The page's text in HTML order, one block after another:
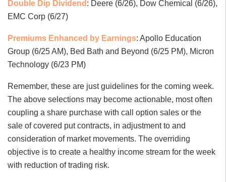
Double Dip Dividend : Deere (6/26), Dow Chemical (6/26),
EMC Corp (6/27)
Premiums Enhanced by Earnings: Apollo Education
Group (6/25 AM), Bed Bath and Beyond (6/25 PM), Micron
Technology (6/23 PM)
Remember, these are just guidelines for the coming week.
The above selections may become actionable, most often
coupling a share purchase with call option sales or the
sale of covered put contracts, in adjustment to and
consideration of market movements. The overriding
objective is to create a healthy income stream for the week
with reduction of trading risk.